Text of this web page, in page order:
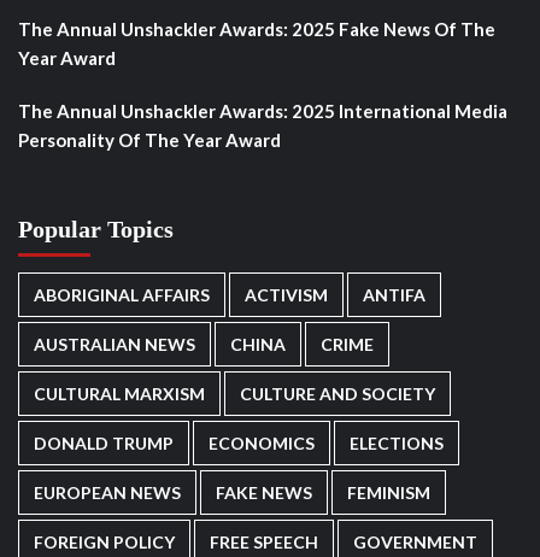
The Annual Unshackler Awards: 2025 Fake News Of The
Year Award
The Annual Unshackler Awards: 2025 International Media
Personality Of The Year Award
Popular Topics
ABORIGINAL AFFAIRS ACTIVISM ANTIFA
AUSTRALIAN NEWS CHINA CRIME
CULTURAL MARXISM CULTURE AND SOCIETY
DONALD TRUMP ECONOMICS ELECTIONS
EUROPEAN NEWS FAKE NEWS FEMINISM
FOREIGN POLICY FREE SPEECH GOVERNMENT